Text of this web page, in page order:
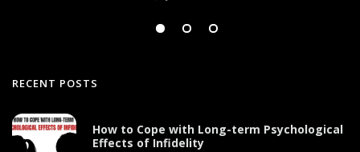
RECENT POSTS
How to Cope with Long-term Psychological
Effects of Infidelity